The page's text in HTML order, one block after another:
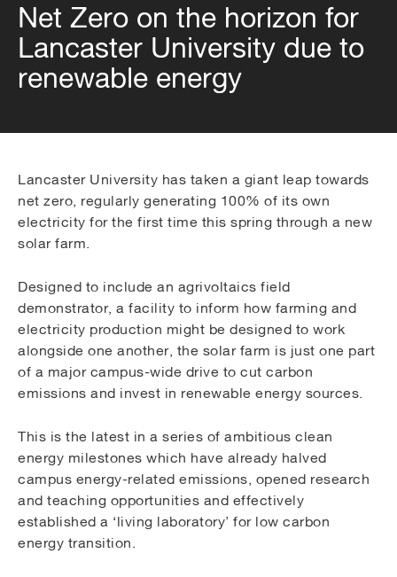
Net Zero on the horizon for
Lancaster University due to
renewable energy
Lancaster University has taken a giant leap towards
net zero, regularly generating 100% of its own
electricity for the first time this spring through a new
solar farm.
Designed to include an agrivoltaics field
demonstrator, a facility to inform how farming and
electricity production might be designed to work
alongside one another, the solar farm is just one part
of a major campus-wide drive to cut carbon
emissions and invest in renewable energy sources.
This is the latest in a series of ambitious clean
energy milestones which have already halved
campus energy-related emissions, opened research
and teaching opportunities and effectively
established a ‘living laboratory’ for low carbon
energy transition.